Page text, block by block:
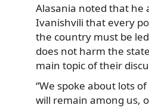
Alasania noted that he
Ivanishvili that every
the country must be
does not harm the
main topic of their
“We spoke about lots
will remain among us,